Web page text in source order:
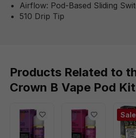
Airflow: Pod-Based Sliding
510 Drip Tip
Products Related to
Crown B Vape Pod Kit
Sale